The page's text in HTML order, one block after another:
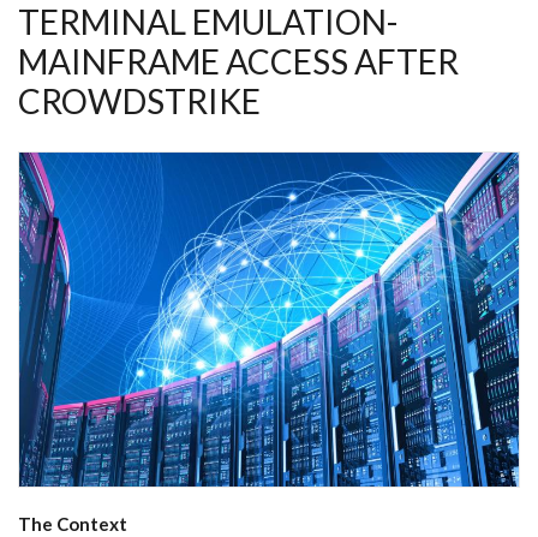
TERMINAL EMULATION-
MAINFRAME ACCESS AFTER
CROWDSTRIKE
The Context